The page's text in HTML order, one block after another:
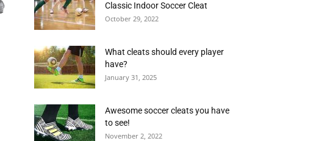
Classic Indoor Soccer Cleat
October 29, 2022
What cleats should every player
have?
January 31, 2025
Awesome soccer cleats you have
to see!
November 2, 2022